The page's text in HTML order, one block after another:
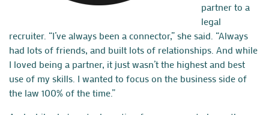
partner to a
legal
recruiter. “I’ve always been a connector,” she said. “Always
had lots of friends, and built lots of relationships. And while
I loved being a partner, it just wasn’t the highest and best
use of my skills. I wanted to focus on the business side of
the law 100% of the time.”